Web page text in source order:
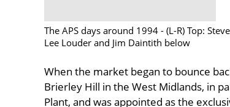
The APS days around 1994 - (L-R) Top:
Lee Louder and Jim Daintith below
When the market began to bounce
Brierley Hill in the West Midlands, in
Plant, and was appointed as the